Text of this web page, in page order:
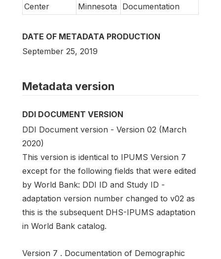
Center
Minnesota
Documentation
DATE OF METADATA PRODUCTION
September 25, 2019
Metadata version
DDI DOCUMENT VERSION
DDI Document version - Version 02 (March
2020)
This version is identical to IPUMS Version 7
except for the following fields that were edited
by World Bank: DDI ID and Study ID -
adaptation version number changed to v02 as
this is the subsequent DHS-IPUMS adaptation
in World Bank catalog.
Version 7 . Documentation of Demographic